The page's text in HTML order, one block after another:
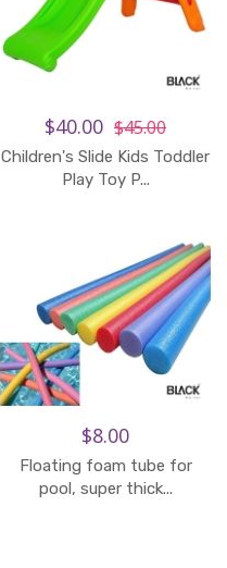
$40.00 $45.00
Children's Slide Kids Toddler
Play Toy P...
$8.00
Floating foam tube for
pool, super thick...